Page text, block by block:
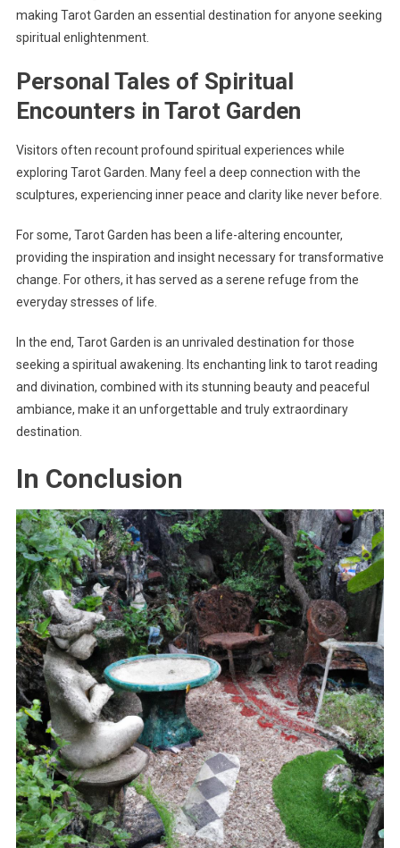
making Tarot Garden an essential destination for anyone seeking
spiritual enlightenment.
Personal Tales of Spiritual
Encounters in Tarot Garden
Visitors often recount profound spiritual experiences while
exploring Tarot Garden. Many feel a deep connection with the
sculptures, experiencing inner peace and clarity like never before.
For some, Tarot Garden has been a life-altering encounter,
providing the inspiration and insight necessary for transformative
change. For others, it has served as a serene refuge from the
everyday stresses of life.
In the end, Tarot Garden is an unrivaled destination for those
seeking a spiritual awakening. Its enchanting link to tarot reading
and divination, combined with its stunning beauty and peaceful
ambiance, make it an unforgettable and truly extraordinary
destination.
In Conclusion